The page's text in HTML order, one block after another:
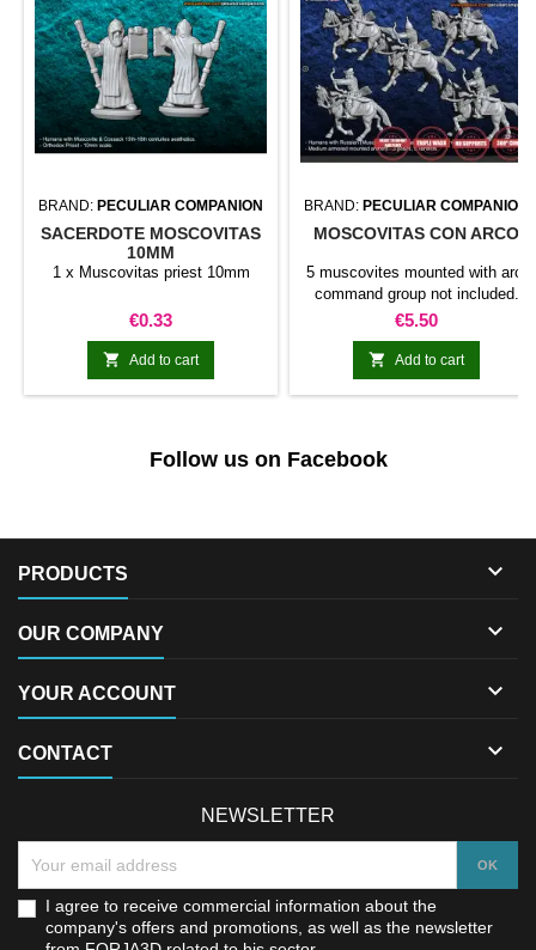
BRAND: PECULIAR COMPANION
SACERDOTE MOSCOVITAS
10MM
1 x Muscovitas priest 10mm
Price
€0.33
 Add to cart
BRAND: PECULIAR COMPANION
MOSCOVITAS CON ARCO
5 muscovites mounted with arc.
command group not included.
bases not included.
Price
€5.50
 Add to cart
Follow us on Facebook
PRODUCTS 
OUR COMPANY 
YOUR ACCOUNT 
CONTACT 
NEWSLETTER
I agree to receive commercial information about the
company's offers and promotions, as well as the newsletter